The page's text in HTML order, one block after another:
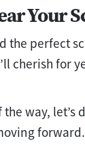
Your
the perfect
cherish for
way, let’s
forward.